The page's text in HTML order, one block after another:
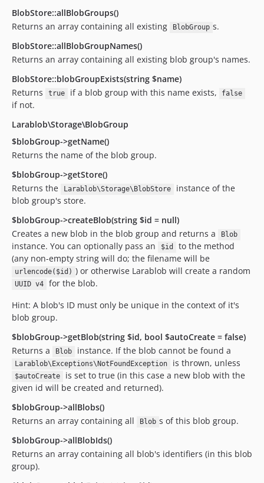
BlobStore::allBlobGroups()
Returns an array containing all existing
BlobGroup s.
BlobStore::allBlobGroupNames()
Returns an array containing all existing blob group's names.
BlobStore::blobGroupExists(string $name)
Returns
true if a blob group with this name exists, false
if not.
Larablob\Storage\BlobGroup
$blobGroup->getName()
Returns the name of the blob group.
$blobGroup->getStore()
Returns the
Larablob\Storage\BlobStore
instance of the
blob group's store.
$blobGroup->createBlob(string $id = null)
Creates a new blob in the blob group and returns a
Blob
instance. You can optionally pass an $id
to the method
(any non-empty string will do; the filename will be
urlencode($id) ) or otherwise Larablob will create a random
UUID v4
for the blob.
Hint: A blob's ID must only be unique in the context of it's
blob group.
$blobGroup->getBlob(string $id, bool $autoCreate = false)
Returns a
Blob instance. If the blob cannot be found a
Larablob\Exceptions\NotFoundException is thrown, unless
$autoCreate
is set to true (in this case a new blob with the
given id will be created and returned).
$blobGroup->allBlobs()
Returns an array containing all
Blob s of this blob group.
$blobGroup->allBlobIds()
Returns an array containing all blob's identifiers (in this blob
group).